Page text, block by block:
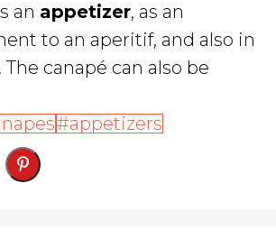
an appetizer, as an
to an aperitif, and also in
canapé can also be
appetizers